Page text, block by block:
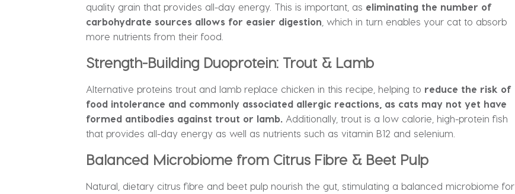
quality grain that provides all-day energy. This is important, as eliminating the number of
carbohydrate sources allows for easier digestion , which in turn enables your cat to absorb
more nutrients from their food.
Strength-Building Duoprotein: Trout & Lamb
Alternative proteins trout and lamb replace chicken in this recipe, helping to reduce the risk of
food intolerance and commonly associated allergic reactions, as cats may not yet have
formed antibodies against trout or lamb. Additionally, trout is a low calorie, high-protein fish
that provides all-day energy as well as nutrients such as vitamin B12 and selenium.
Balanced Microbiome from Citrus Fibre & Beet Pulp
Natural, dietary citrus fibre and beet pulp nourish the gut, stimulating a balanced microbiome for